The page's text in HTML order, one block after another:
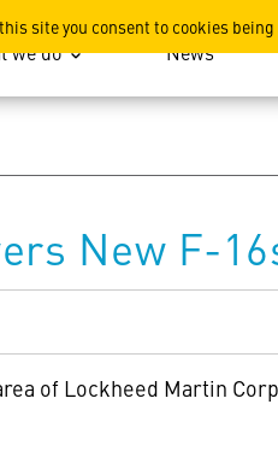
site you consent to cookies
we do News
New F-
of Lockheed Martin